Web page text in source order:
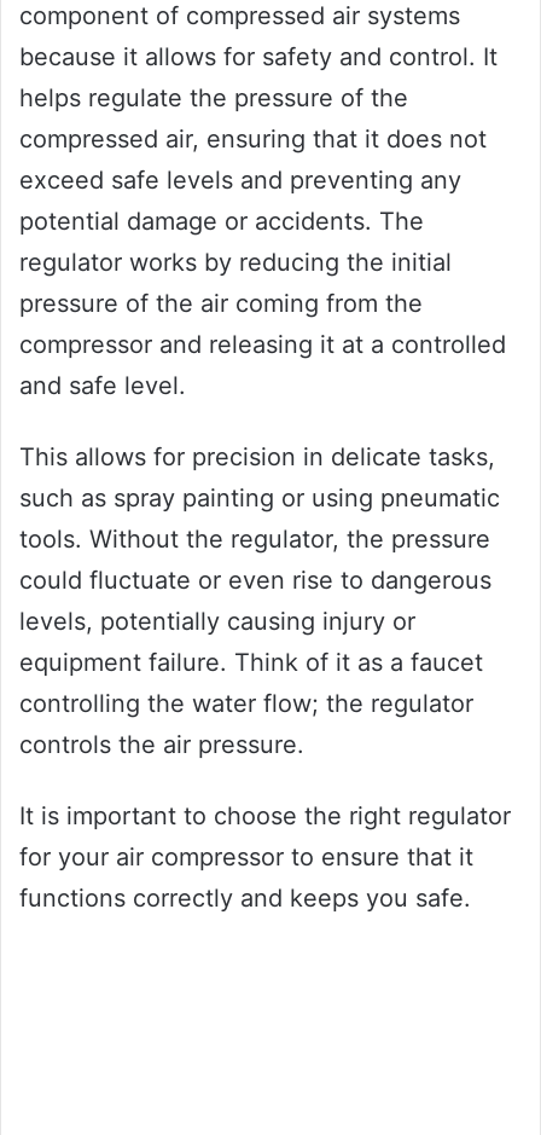
component of compressed air systems
because it allows for safety and control. It
helps regulate the pressure of the
compressed air, ensuring that it does not
exceed safe levels and preventing any
potential damage or accidents. The
regulator works by reducing the initial
pressure of the air coming from the
compressor and releasing it at a controlled
and safe level.
This allows for precision in delicate tasks,
such as spray painting or using pneumatic
tools. Without the regulator, the pressure
could fluctuate or even rise to dangerous
levels, potentially causing injury or
equipment failure. Think of it as a faucet
controlling the water flow; the regulator
controls the air pressure.
It is important to choose the right regulator
for your air compressor to ensure that it
functions correctly and keeps you safe.